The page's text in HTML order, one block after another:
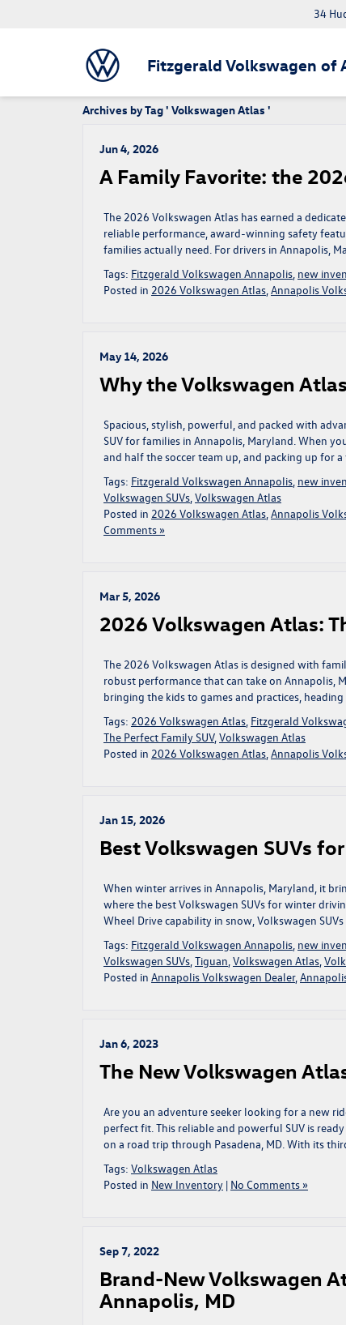
Fitzgerald Volkswagen of
34
Archives by Tag ' Volkswagen Atlas '
Jun 4, 2026
A Family Favorite: the
The 2026 Volkswagen Atlas has earned a
reliable performance, award-winning safety
families actually need. For drivers in Annapolis,
Tags: Fitzgerald Volkswagen Annapolis, new
Posted in 2026 Volkswagen Atlas,Annapolis
May 14, 2026
Why the Volkswagen
Spacious, stylish, powerful, and packed with
SUV for families in Annapolis, Maryland. When
and half the soccer team up, and packing up for
Tags: Fitzgerald Volkswagen Annapolis, new
Volkswagen SUVs,Volkswagen Atlas
Posted in 2026 Volkswagen Atlas,Annapolis
Comments »
Mar 5, 2026
2026 Volkswagen Atlas:
The 2026 Volkswagen Atlas is designed with
robust performance that can take on Annapolis,
bringing the kids to games and practices,
Tags: 2026 Volkswagen Atlas, Fitzgerald
The Perfect Family SUV,Volkswagen Atlas
Posted in 2026 Volkswagen Atlas,Annapolis
Jan 15, 2026
Best Volkswagen SUVs
When winter arrives in Annapolis, Maryland, it
where the best Volkswagen SUVs for winter
Wheel Drive capability in snow, Volkswagen
Tags: Fitzgerald Volkswagen Annapolis, new
Volkswagen SUVs,Tiguan,Volkswagen Atlas,
Posted in Annapolis Volkswagen Dealer,
Jan 6, 2023
The New Volkswagen
Are you an adventure seeker looking for a new
perfect fit. This reliable and powerful SUV is
on a road trip through Pasadena, MD. With its
Tags: Volkswagen Atlas
Posted in New Inventory | No Comments »
Sep 7, 2022
Brand-New Volkswagen
Annapolis, MD